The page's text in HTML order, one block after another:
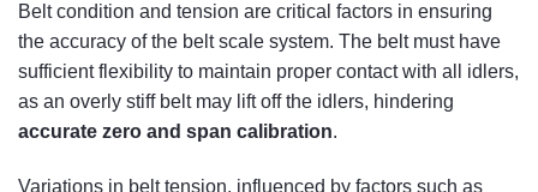
Belt condition and tension are critical factors in ensuring
the accuracy of the belt scale system. The belt must have
sufficient flexibility to maintain proper contact with all idlers,
as an overly stiff belt may lift off the idlers, hindering
accurate zero and span calibration.
Variations in belt tension, influenced by factors such as